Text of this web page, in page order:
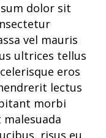
dolor sit
vel mauris
ultrices tellus
eros
lectus
morbi